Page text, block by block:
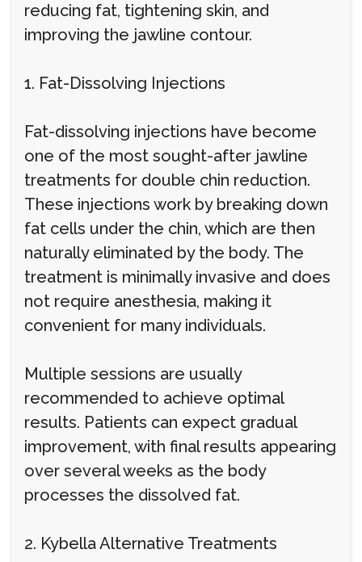
reducing fat, tightening skin, and
improving the jawline contour.
1. Fat-Dissolving Injections
Fat-dissolving injections have become
one of the most sought-after jawline
treatments for double chin reduction.
These injections work by breaking down
fat cells under the chin, which are then
naturally eliminated by the body. The
treatment is minimally invasive and does
not require anesthesia, making it
convenient for many individuals.
Multiple sessions are usually
recommended to achieve optimal
results. Patients can expect gradual
improvement, with final results appearing
over several weeks as the body
processes the dissolved fat.
2. Kybella Alternative Treatments